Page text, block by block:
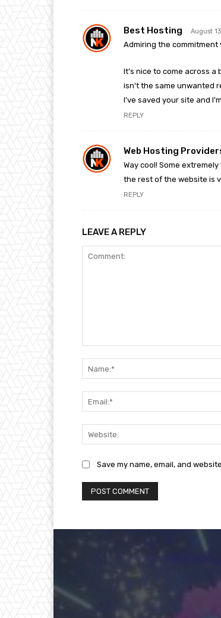
Best Hosting August
Admiring the
It’s nice to come across
isn’t the same unwanted
I’ve saved your site and
REPLY
Web Hosting
Way cool! Some
the rest of the website is
REPLY
LEAVE A REPLY
Save my name, email, and